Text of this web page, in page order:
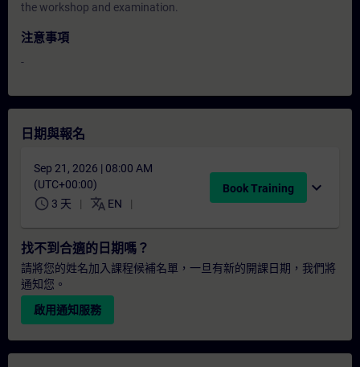
the workshop and examination.
注意事項
-
日期與報名
Sep 21, 2026 | 08:00 AM
(UTC+00:00)
schedule 3 天 translate EN
Book Training expand_more
找不到合適的日期嗎？
請將您的姓名加入課程候補名單，一旦有新的開課日期，我們將
通知您。
啟用通知服務